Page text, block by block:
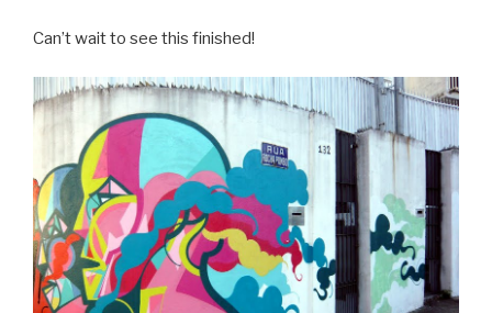
Can’t wait to see this finished!